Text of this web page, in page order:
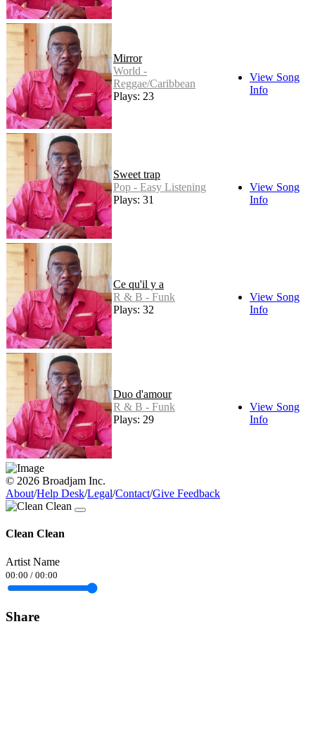
Mirror
World -
Reggae/Caribbean
Plays: 23
View Song
Info
Sweet trap
Pop - Easy Listening
Plays: 31
View Song
Info
Ce qu'il y a
R & B - Funk
Plays: 32
View Song
Info
Duo d'amour
R & B - Funk
Plays: 29
View Song
Info
© 2026 Broadjam Inc.
About/Help Desk/Legal/Contact/Give Feedback
Clean Clean
Artist Name
00:00 / 00:00
Share